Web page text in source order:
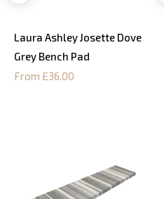
Laura Ashley Josette Dove
Grey Bench Pad
From £36.00